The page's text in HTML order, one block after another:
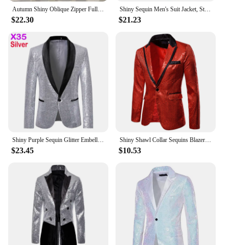
Autumn Shiny Oblique Zipper Full Diamonds Locomotive Bomber Jacket Turn Down Collar Sequined Coat Rhinestones Streetwear Tops
$22.30
Shiny Sequin Men's Suit Jacket, Stage Performance Coat, White Silver Blue Red Purple Blazers V-neck Single Button S M L XL XXL
$21.23
Shiny Purple Sequin Glitter Embellished Tuxedo Suit Jacket Men One Button Shawl Collar Night Club Stage Wedding Costume Homme
$23.45
Shiny Shawl Collar Sequins Blazer Jacket for Men Night Club Party Graduation Men Suit Blazer Homme Costume Stage Wear for Singer
$10.53